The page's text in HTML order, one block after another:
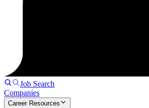
Job Search
Companies
Career Resources